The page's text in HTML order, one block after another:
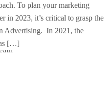
To plan your marketing
in 2023, it’s critical to grasp the
Advertising. In 2021, the
[…]